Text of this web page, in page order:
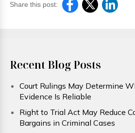
Share this post:
Recent Blog Posts
Court Rulings May Determine
Evidence Is Reliable
Right to Trial Act May Reduce
Bargains in Criminal Cases